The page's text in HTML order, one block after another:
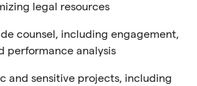
legal resources
counsel, including engagement,
performance analysis
and sensitive projects, including